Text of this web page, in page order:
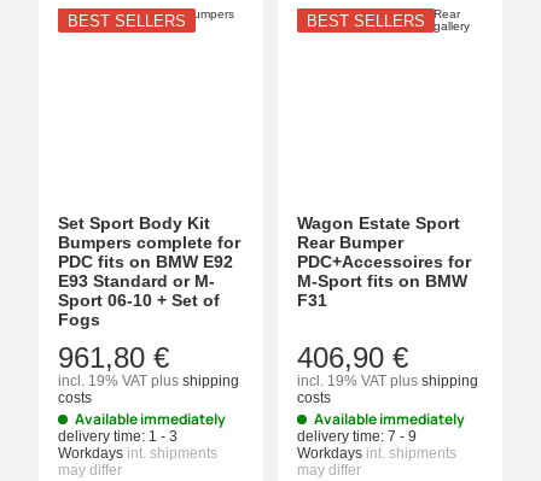
BEST SELLERS
Set Sport Body Kit
Bumpers complete for
PDC fits on BMW E92
E93 Standard or M-
Sport 06-10 + Set of
Fogs
961,80 €
incl. 19% VAT plus shipping
costs
Available immediately
delivery time: 1 - 3
Workdays int. shipments
may differ
BEST SELLERS
Wagon Estate Sport
Rear Bumper
PDC+Accessoires for
M-Sport fits on BMW
F31
406,90 €
incl. 19% VAT plus shipping
costs
Available immediately
delivery time: 7 - 9
Workdays int. shipments
may differ